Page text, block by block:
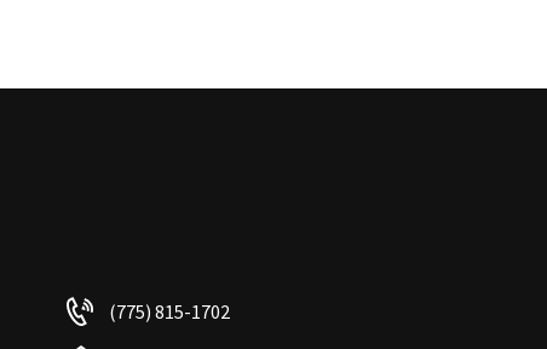
(775) 815-1702